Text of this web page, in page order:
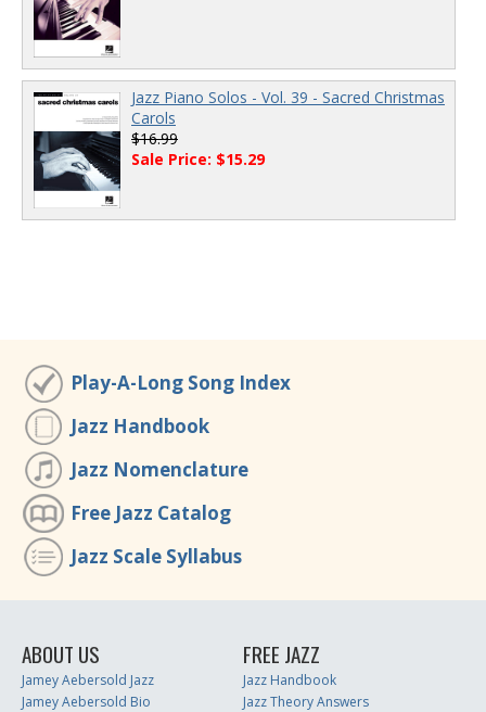
Jazz Piano Solos - Vol. 39 - Sacred Christmas
Carols
$16.99
Sale Price: $15.29
Play-A-Long Song Index
Jazz Handbook
Jazz Nomenclature
Free Jazz Catalog
Jazz Scale Syllabus
ABOUT US
Jamey Aebersold Jazz
Jamey Aebersold Bio
FREE JAZZ
Jazz Handbook
Jazz Theory Answers